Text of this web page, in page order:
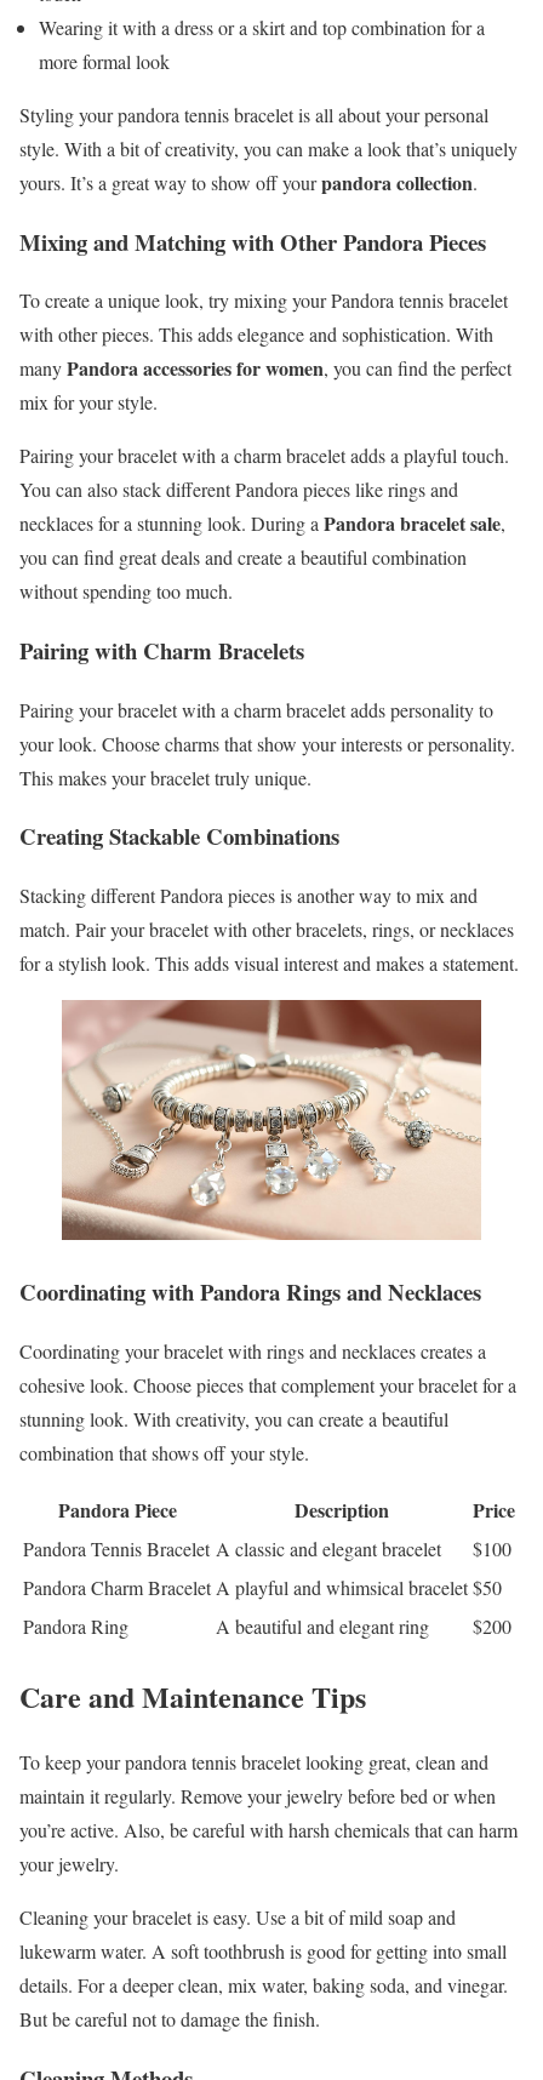
Wearing it with a dress or a skirt and top combination for a
more formal look
Styling your pandora tennis bracelet is all about your personal
style. With a bit of creativity, you can make a look that’s uniquely
yours. It’s a great way to show off yourpandora collection.
Mixing and Matching with Other Pandora Pieces
To create a unique look, try mixing your Pandora tennis bracelet
with other pieces. This adds elegance and sophistication. With
manyPandora accessories for women, you can find the perfect
mix for your style.
Pairing your bracelet with a charm bracelet adds a playful touch.
You can also stack different Pandora pieces like rings and
necklaces for a stunning look. During aPandora bracelet sale,
you can find great deals and create a beautiful combination
without spending too much.
Pairing with Charm Bracelets
Pairing your bracelet with a charm bracelet adds personality to
your look. Choose charms that show your interests or personality.
This makes your bracelet truly unique.
Creating Stackable Combinations
Stacking different Pandora pieces is another way to mix and
match. Pair your bracelet with other bracelets, rings, or necklaces
for a stylish look. This adds visual interest and makes a statement.
Coordinating with Pandora Rings and Necklaces
Coordinating your bracelet with rings and necklaces creates a
cohesive look. Choose pieces that complement your bracelet for a
stunning look. With creativity, you can create a beautiful
combination that shows off your style.
Pandora Piece Description Price
Pandora Tennis Bracelet A classic and elegant bracelet
$100
Pandora Charm Bracelet A playful and whimsical bracelet$50
Pandora Ring
A beautiful and elegant ring $200
Care and Maintenance Tips
To keep your pandora tennis bracelet looking great, clean and
maintain it regularly. Remove your jewelry before bed or when
you’re active. Also, be careful with harsh chemicals that can harm
your jewelry.
Cleaning your bracelet is easy. Use a bit of mild soap and
lukewarm water. A soft toothbrush is good for getting into small
details. For a deeper clean, mix water, baking soda, and vinegar.
But be careful not to damage the finish.